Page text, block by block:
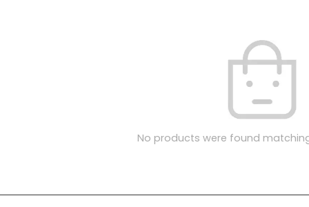
No products were found